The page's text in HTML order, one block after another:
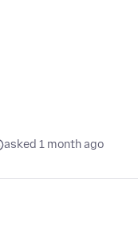
asked 1 month ago